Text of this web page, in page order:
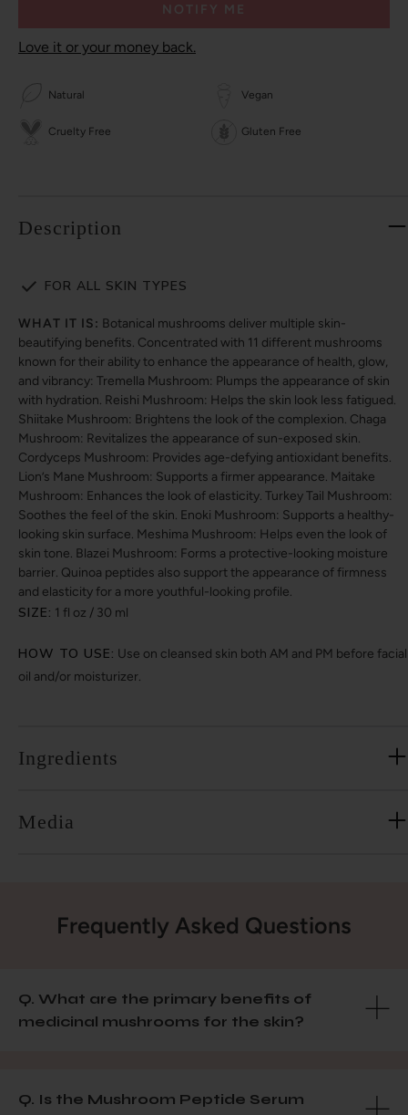
NOTIFY ME
Love it or your money back.
Natural Vegan
Cruelty Free Gluten Free
Description
FOR ALL SKIN TYPES
WHAT IT IS: Botanical mushrooms deliver multiple skin-
beautifying benefits. Concentrated with 11 different mushrooms
known for their ability to enhance the appearance of health, glow,
and vibrancy: Tremella Mushroom: Plumps the appearance of skin
with hydration. Reishi Mushroom: Helps the skin look less fatigued.
Shiitake Mushroom: Brightens the look of the complexion. Chaga
Mushroom: Revitalizes the appearance of sun-exposed skin.
Cordyceps Mushroom: Provides age-defying antioxidant benefits.
Lion’s Mane Mushroom: Supports a firmer appearance. Maitake
Mushroom: Enhances the look of elasticity. Turkey Tail Mushroom:
Soothes the feel of the skin. Enoki Mushroom: Supports a healthy-
looking skin surface. Meshima Mushroom: Helps even the look of
skin tone. Blazei Mushroom: Forms a protective-looking moisture
barrier. Quinoa peptides also support the appearance of firmness
and elasticity for a more youthful-looking profile.
SIZE: 1 fl oz / 30 ml
HOW TO USE: Use on cleansed skin both AM and PM before facial
oil and/or moisturizer.
Ingredients
Media
Frequently Asked Questions
Q. What are the primary benefits of
medicinal mushrooms for the skin?
Q. Is the Mushroom Peptide Serum